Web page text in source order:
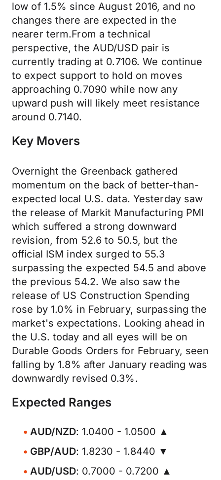
low of 1.5% since August 2016, and no
changes there are expected in the
nearer term.From a technical
perspective, the AUD/USD pair is
currently trading at 0.7106. We continue
to expect support to hold on moves
approaching 0.7090 while now any
upward push will likely meet resistance
around 0.7140.
Key Movers
Overnight the Greenback gathered
momentum on the back of better-than-
expected local U.S. data. Yesterday saw
the release of Markit Manufacturing PMI
which suffered a strong downward
revision, from 52.6 to 50.5, but the
official ISM index surged to 55.3
surpassing the expected 54.5 and above
the previous 54.2. We also saw the
release of US Construction Spending
rose by 1.0% in February, surpassing the
market's expectations. Looking ahead in
the U.S. today and all eyes will be on
Durable Goods Orders for February, seen
falling by 1.8% after January reading was
downwardly revised 0.3%.
Expected Ranges
AUD/NZD: 1.0400 - 1.0500 ▲
GBP/AUD: 1.8230 - 1.8440 ▼
AUD/USD: 0.7000 - 0.7200 ▲